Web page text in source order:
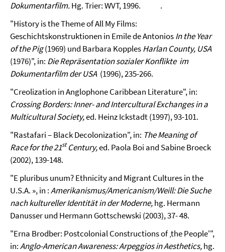
Dokumentarfilm.Hg. Trier: WVT, 1996.
.
"History is the Theme of All My Films:
Geschichtskonstruktionen in Emile de AntoniosIn the Year
of the Pig(1969) und Barbara KopplesHarlan County, USA
(1976)", in: Die Repräsentation sozialer Konflikte im
Dokumentarfilm der USA(1996), 235-266.
"Creolization in Anglophone Caribbean Literature", in:
Crossing Borders: Inner- and Intercultural Exchanges in a
Multicultural Society,ed. Heinz Ickstadt (1997), 93-101.
"Rastafari – Black Decolonization", in: The Meaning of
Race for the 21stCentury,ed. Paola Boi and Sabine Broeck
(2002), 139-148.
"E pluribus unum? Ethnicity and Migrant Cultures in the
U.S.A. », in :Amerikanismus/Americanism/Weill: Die Suche
nach kultureller Identität in der Moderne,hg. Hermann
Danusser und Hermann Gottschewski (2003), 37- 48.
"Erna Brodber: Postcolonial Constructions of ‚the People'",
in:Anglo-American Awareness: Arpeggios in Aesthetics,hg.